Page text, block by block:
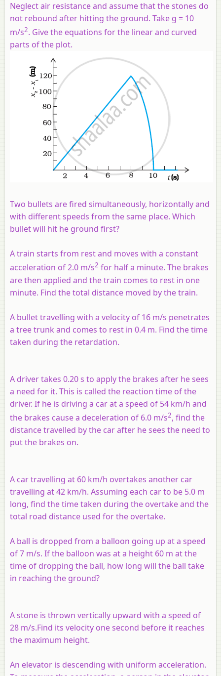
Neglect air resistance and assume that the stones do
not rebound after hitting the ground. Take g = 10
m/s2. Give the equations for the linear and curved
parts of the plot.
Two bullets are fired simultaneously, horizontally and
with different speeds from the same place. Which
bullet will hit he ground first?
A train starts from rest and moves with a constant
acceleration of 2.0 m/s2 for half a minute. The brakes
are then applied and the train comes to rest in one
minute. Find the total distance moved by the train.
A bullet travelling with a velocity of 16 m/s penetrates
a tree trunk and comes to rest in 0.4 m. Find the time
taken during the retardation.
A driver takes 0.20 s to apply the brakes after he sees
a need for it. This is called the reaction time of the
driver. If he is driving a car at a speed of 54 km/h and
the brakes cause a deceleration of 6.0 m/s2, find the
distance travelled by the car after he sees the need to
put the brakes on.
A car travelling at 60 km/h overtakes another car
travelling at 42 km/h. Assuming each car to be 5.0 m
long, find the time taken during the overtake and the
total road distance used for the overtake.
A ball is dropped from a balloon going up at a speed
of 7 m/s. If the balloon was at a height 60 m at the
time of dropping the ball, how long will the ball take
in reaching the ground?
A stone is thrown vertically upward with a speed of
28 m/s.Find its velocity one second before it reaches
the maximum height.
An elevator is descending with uniform acceleration.